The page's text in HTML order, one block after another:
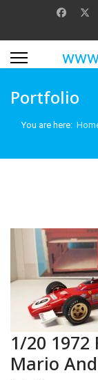
Portfolio
You are here:
1/20 1972
Mario